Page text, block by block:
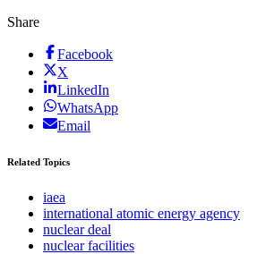
Share
Facebook
X
LinkedIn
WhatsApp
Email
Related Topics
iaea
international atomic energy agency
nuclear deal
nuclear facilities